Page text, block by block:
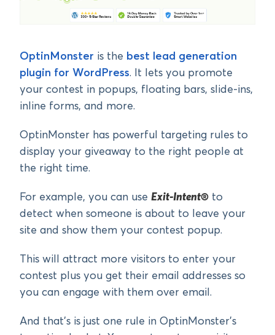
OptinMonster is the best lead generation
plugin for WordPress. It lets you promote
your contest in popups, floating bars, slide-ins,
inline forms, and more.
OptinMonster has powerful targeting rules to
display your giveaway to the right people at
the right time.
For example, you can use Exit-Intent® to
detect when someone is about to leave your
site and show them your contest popup.
This will attract more visitors to enter your
contest plus you get their email addresses so
you can engage with them over email.
And that’s is just one rule in OptinMonster’s